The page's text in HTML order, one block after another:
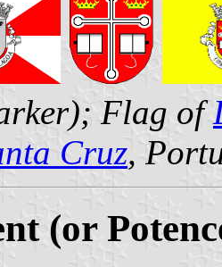
Flag of
Cruz,
(or